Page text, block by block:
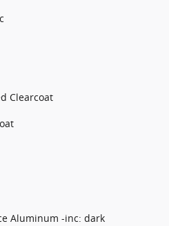
Clearcoat
Aluminum -inc: dark